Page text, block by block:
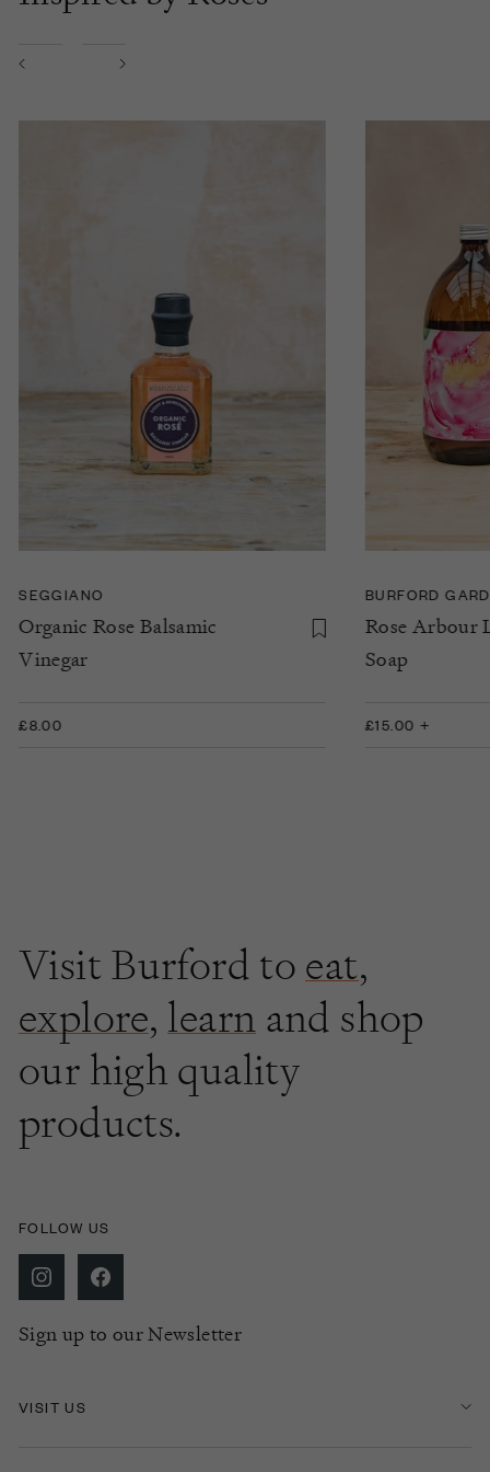
SEGGIANO
Organic Rose Balsamic
Vinegar
£8.00
BURFORD
Rose Arbour
Soap
£15.00 +
Visit Burford to eat,
explore, learn and shop
our high quality
products.
FOLLOW US
Sign up to our Newsletter
VISIT US